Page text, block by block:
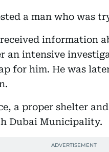
a man who was
information
an intensive
for him. He was
a proper shelter
Dubai Municipality.